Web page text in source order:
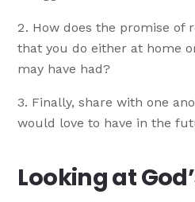
How does the promise of
that you do either at home
may have had?
Finally, share with one
would love to have in the
Looking at